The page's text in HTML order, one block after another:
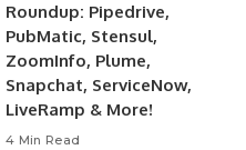
Roundup: Pipedrive,
PubMatic, Stensul,
ZoomInfo, Plume,
Snapchat, ServiceNow,
LiveRamp & More!
4 Min Read